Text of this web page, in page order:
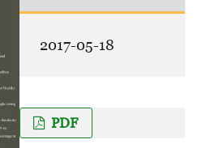
2017-05-18
PDF